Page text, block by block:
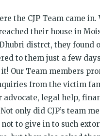
the CJP Team came in.
their house in
distrct, they found
to them just a few
Our Team members
from the victim
advocate, legal help,
only did CJP’s team
to give in to such